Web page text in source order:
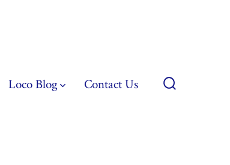
Loco Blog Contact Us